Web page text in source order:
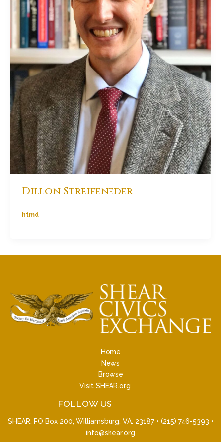
Dillon Streifeneder
htmd
Home
News
Browse
Visit SHEAR.org
FOLLOW US
SHEAR, PO Box 200, Williamsburg, VA. 23187 • (215) 746-5393 •
info@shear.org